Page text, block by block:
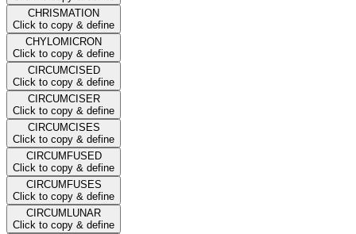
CHRISMATION
Click to copy & define
CHYLOMICRON
Click to copy & define
CIRCUMCISED
Click to copy & define
CIRCUMCISER
Click to copy & define
CIRCUMCISES
Click to copy & define
CIRCUMFUSED
Click to copy & define
CIRCUMFUSES
Click to copy & define
CIRCUMLUNAR
Click to copy & define